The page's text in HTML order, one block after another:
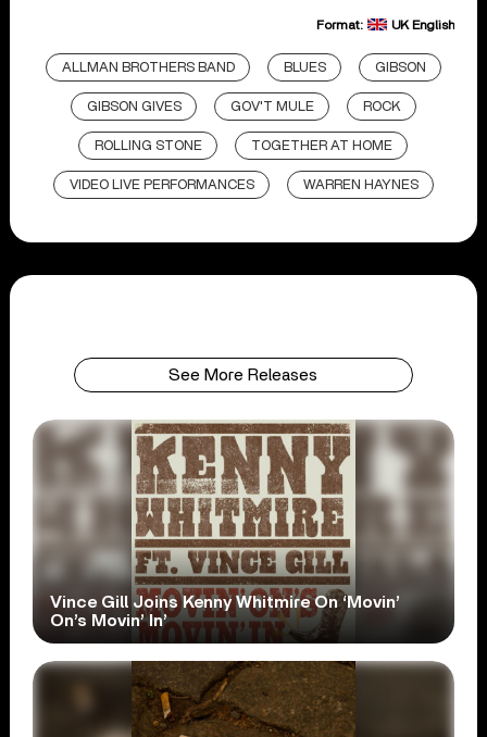
Format: UK English
ALLMAN BROTHERS BAND BLUES GIBSON
GIBSON GIVES GOV'T MULE ROCK
ROLLING STONE TOGETHER AT HOME
VIDEO LIVE PERFORMANCES WARREN HAYNES
See More Releases
Vince Gill Joins Kenny Whitmire On ‘Movin’
On’s Movin’ In’